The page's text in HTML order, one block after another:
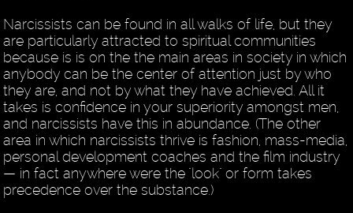
Narcissists can be found in all walks of life, but they
are particularly attracted to spiritual communities
because is is on the the main areas in society in which
anybody can be the center of attention just by who
they are, and not by what they have achieved. All it
takes is confidence in your superiority amongst men,
and narcissists have this in abundance. (The other
area in which narcissists thrive is fashion, mass-media,
personal development coaches and the film industry
— in fact anywhere were the "look" or form takes
precedence over the substance.)